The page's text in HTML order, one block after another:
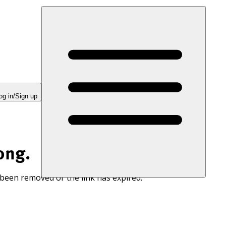
in/Sign up
removed or the link has expired.